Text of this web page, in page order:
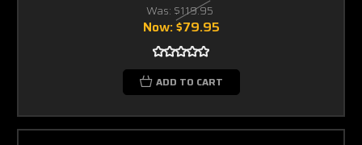
Was: $119.95
Now:$79.95
ADD TO CART